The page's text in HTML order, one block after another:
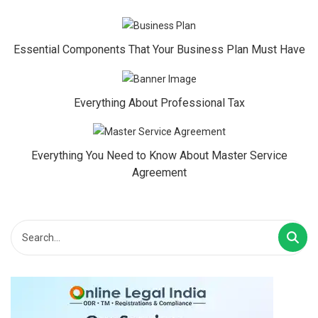
Essential Components That Your Business Plan Must Have
Everything About Professional Tax
Everything You Need to Know About Master Service
Agreement